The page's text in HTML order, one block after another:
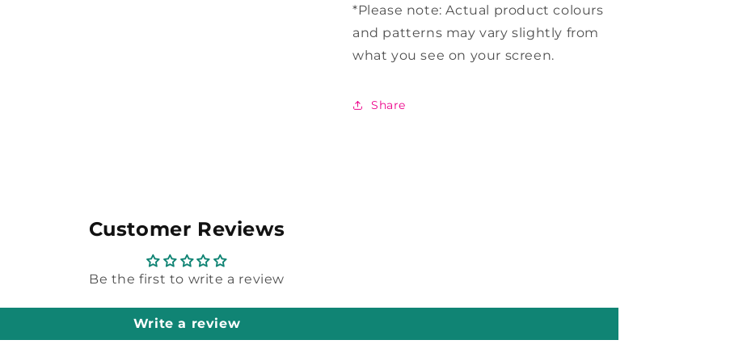
*Please note: Actual product colours
and patterns may vary slightly from
what you see on your screen.
Share
Customer Reviews
Be the first to write a review
Write a review